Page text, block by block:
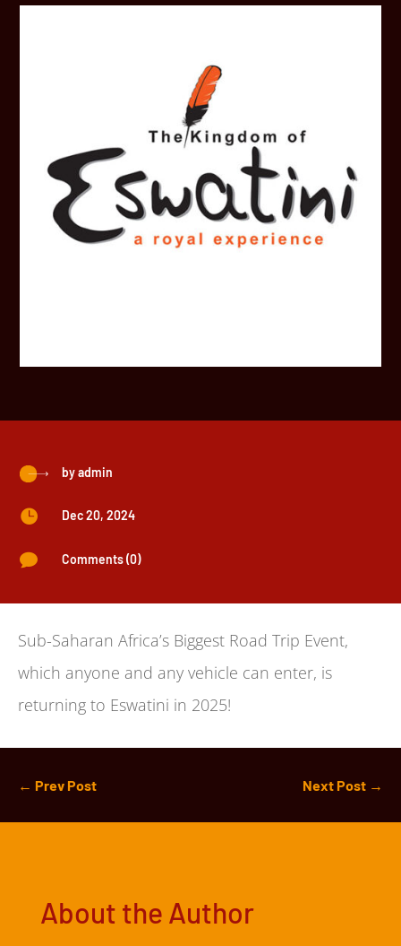
byadmin
 Dec 20, 2024
 Comments (0)
Sub-Saharan Africa’s Biggest Road Trip Event,
which anyone and any vehicle can enter, is
returning to Eswatini in 2025!
← Prev Post Next Post →
About the Author